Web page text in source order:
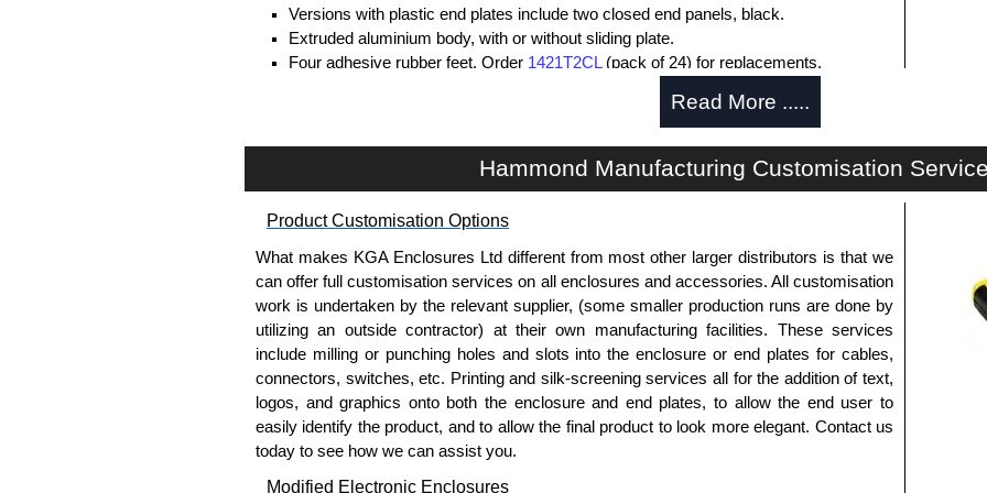
Versions with plastic end plates include two closed end panels, black.
Extruded aluminium body, with or without sliding plate.
Four adhesive rubber feet. Order 1421T2CL(pack of 24) for replacements.
Clear anodised versions include natural screws and black, red and blue anodised
For black replacement screws (pack of 100) order part number
1455MS100BK
For natural replacement screws for clear anodised enclosures (pack of 100) order
Note: Recommended screw torque is 5 lbf/in.
Aluminium End Panels
Extra end panels are sold in packs of 10 and are available in clear, black, red or
blue anodised finishes.
For product compatibility, please see the product data sheet.
Flanged End Panel Kit
Read More .....
Hammond Manufacturing Customisation
Product Customisation Options
What makes KGA Enclosures Ltd different from most other larger distributors is that we
can offer full customisation services on all enclosures and accessories. All customisation
work is undertaken by the relevant supplier, (some smaller production runs are done by
utilizing an outside contractor) at their own manufacturing facilities. These services
include milling or punching holes and slots into the enclosure or end plates for cables,
connectors, switches, etc. Printing and silk-screening services all for the addition of text,
logos, and graphics onto both the enclosure and end plates, to allow the end user to
easily identify the product, and to allow the final product to look more elegant. Contact us
today to see how we can assist you.
Modified Electronic Enclosures